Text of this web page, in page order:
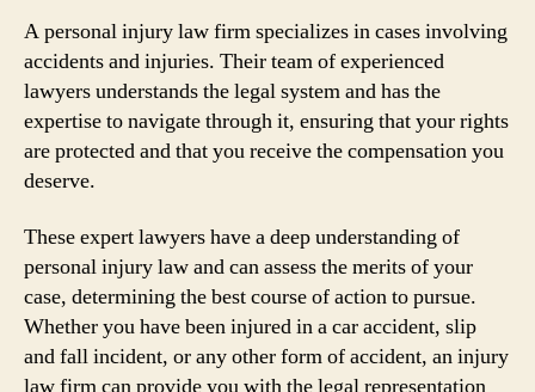
A personal injury law firm specializes in cases involving
accidents and injuries. Their team of experienced
lawyers understands the legal system and has the
expertise to navigate through it, ensuring that your rights
are protected and that you receive the compensation you
deserve.
These expert lawyers have a deep understanding of
personal injury law and can assess the merits of your
case, determining the best course of action to pursue.
Whether you have been injured in a car accident, slip
and fall incident, or any other form of accident, an injury